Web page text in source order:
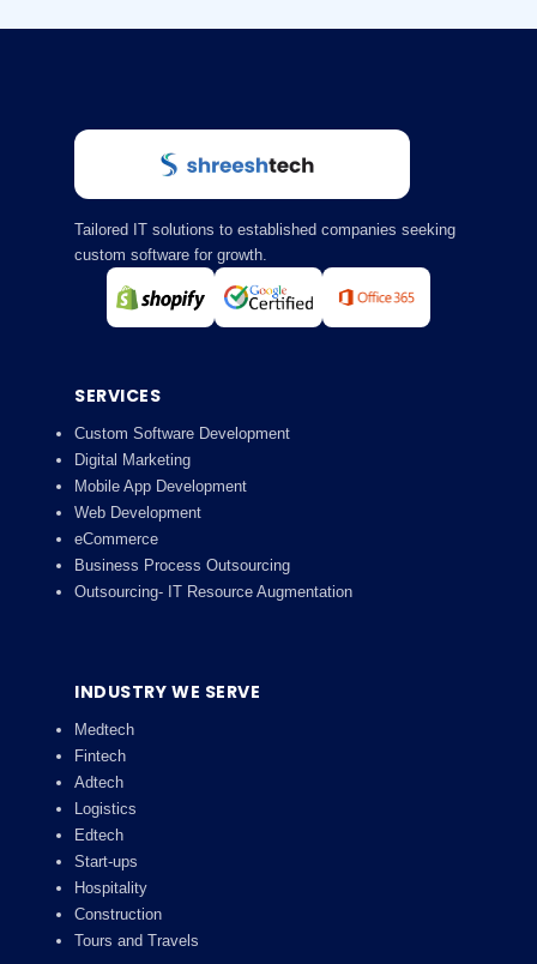
Tailored IT solutions to established companies seeking
custom software for growth.
SERVICES
Custom Software Development
Digital Marketing
Mobile App Development
Web Development
eCommerce
Business Process Outsourcing
Outsourcing- IT Resource Augmentation
INDUSTRY WE SERVE
Medtech
Fintech
Adtech
Logistics
Edtech
Start-ups
Hospitality
Construction
Tours and Travels